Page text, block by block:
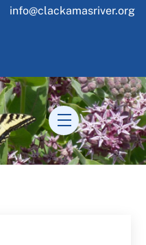
info@clackamasriver.org
Menu